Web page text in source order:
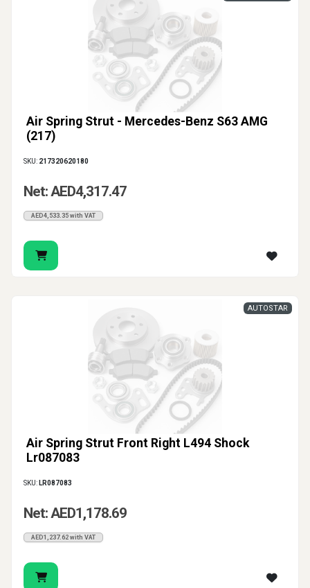
Air Spring Strut - Mercedes-Benz S63 AMG
(217)
SKU: 217320620180
Net: AED4,317.47
AED4,533.35 with VAT
Air Spring Strut Front Right L494 Shock
Lr087083
AUTOSTAR
SKU: LR087083
Net: AED1,178.69
AED1,237.62 with VAT